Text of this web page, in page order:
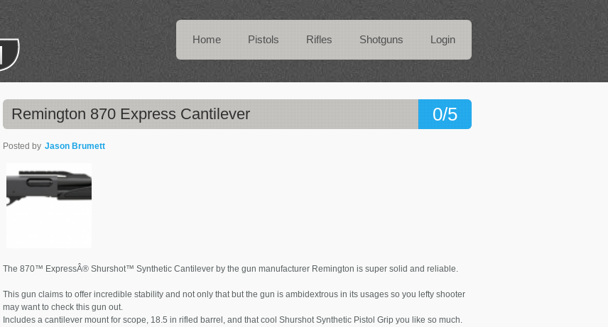
Home Pistols Rifles Shotguns Login
0/5
Remington 870 Express Cantilever
Posted by Jason Brumett
The 870™ ExpressÂ® Shurshot™ Synthetic Cantilever by the gun manufacturer Remington is super solid and reliable.
This gun claims to offer incredible stability and not only that but the gun is ambidextrous in its usages so you lefty shooter
may want to check this gun out.
Includes a cantilever mount for scope, 18.5 in rifled barrel, and that cool Shurshot Synthetic Pistol Grip you like so much.